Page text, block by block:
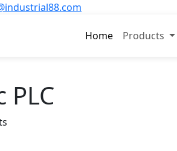
Home Products
PLC